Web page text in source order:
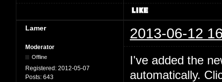
Lamer 2013-06-12
Moderator
Offline
Registered: 2012-05-07
Posts: 643
I've added the
automatically.